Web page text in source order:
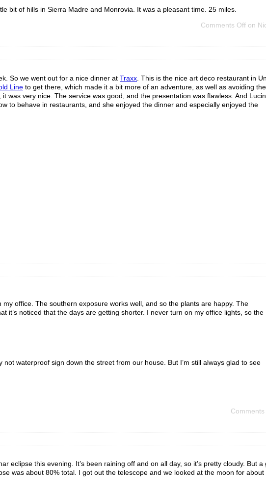
bit of hills in Sierra Madre and Monrovia. It was a pleasant time. 25 miles.
Comments Off on
So we went out for a nice dinner at Traxx . This is the nice art deco restaurant in
Line to get there, which made it a bit more of an adventure, as well as avoiding the
was very nice. The service was good, and the presentation was flawless. And
to behave in restaurants, and she enjoyed the dinner and especially enjoyed the
office. The southern exposure works well, and so the plants are happy. The
it’s noticed that the days are getting shorter. I never turn on my office lights, so the
waterproof sign down the street from our house. But I’m still always glad to see
eclipse this evening. It’s been raining off and on all day, so it’s pretty cloudy. But
was about 80% total. I got out the telescope and we looked at the moon for